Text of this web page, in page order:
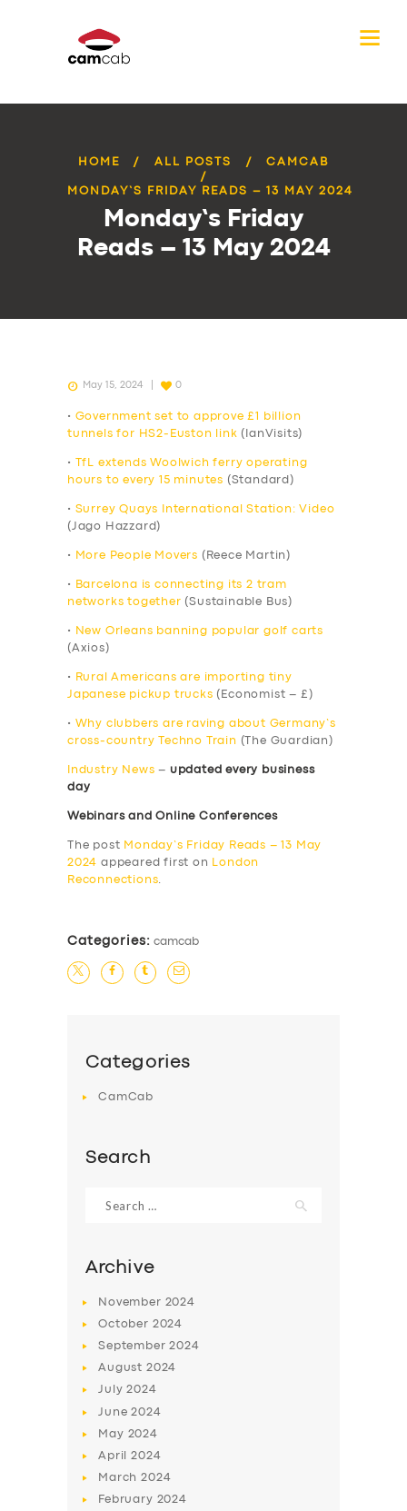
HOME ALL POSTS CAMCAB
MONDAY’S FRIDAY READS – 13 MAY 2024
Monday’s Friday
Reads – 13 May 2024
SERVICES
May 15, 2024 0
• Government set to approve £1 billion
tunnels for HS2-Euston link (IanVisits)
•
TfL extends Woolwich ferry operating
hours to every 15 minutes (Standard)
• Surrey Quays International Station: Video
(Jago Hazzard)
• More People Movers (Reece Martin)
•
Barcelona is connecting its 2 tram
networks together (Sustainable Bus)
•
New Orleans banning popular golf carts
(Axios)
•
Rural Americans are importing tiny
Japanese pickup trucks (Economist – £)
•
Why clubbers are raving about Germany’s
cross-country Techno Train (The Guardian)
Industry News – updated every business
day
Webinars and Online Conferences
The post Monday’s Friday Reads – 13 May
2024 appeared first on
London
Reconnections.
Categories: camcab
Categories
CamCab
Search
for:
Archive
November 2024
October 2024
September2024
August 2024
July2024
June2024
May 2024
April2024
March2024
February 2024